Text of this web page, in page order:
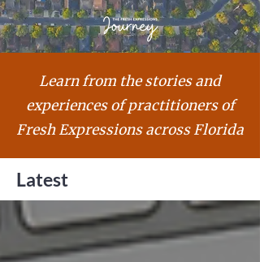
Learn from the stories and
experiences ofpractitionersof
Fresh Expressions across Florida
Latest